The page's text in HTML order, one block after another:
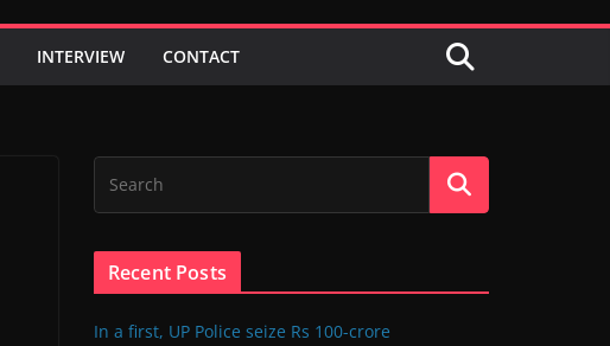
INTERVIEW CONTACT
Recent Posts
In a first, UP Police seize Rs 100-crore